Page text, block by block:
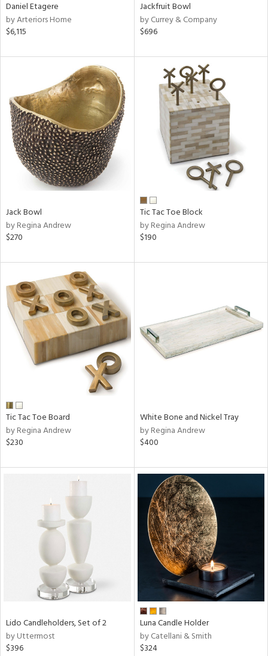
Daniel Etagere
by Arteriors Home
$6,115
Jackfruit Bowl
by Currey & Company
$696
Jack Bowl
by Regina Andrew
$270
Tic Tac Toe Block
by Regina Andrew
$190
Tic Tac Toe Board
by Regina Andrew
$230
White Bone and Nickel Tray
by Regina Andrew
$400
Lido Candleholders, Set of 2
by Uttermost
$396
Luna Candle Holder
by Catellani & Smith
$324